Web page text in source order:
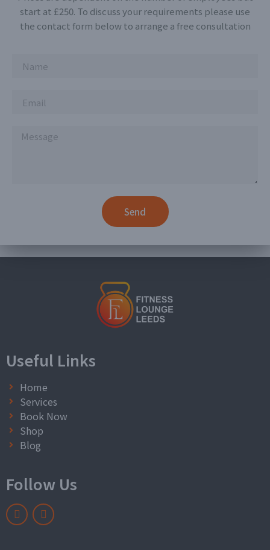
start at £250. To discuss your requirements please use
the contact form below to arrange a free consultation
Send
Useful Links
Home
Services
Book Now
Shop
Blog
Follow Us